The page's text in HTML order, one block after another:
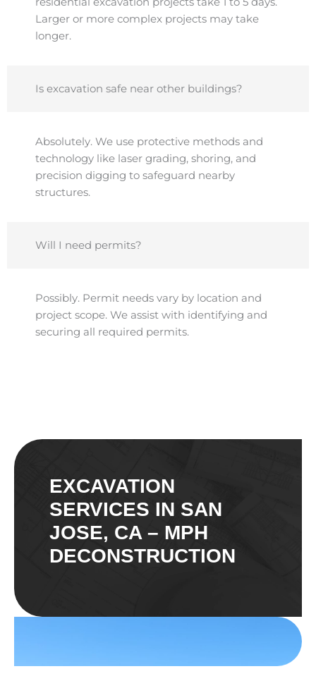
Larger or more complex projects may take
longer.
Is excavation safe near other buildings?
Absolutely. We use protective methods and
technology like laser grading, shoring, and
precision digging to safeguard nearby
structures.
Will I need permits?
Possibly. Permit needs vary by location and
project scope. We assist with identifying and
securing all required permits.
EXCAVATION
SERVICES IN SAN
JOSE, CA – MPH
DECONSTRUCTION